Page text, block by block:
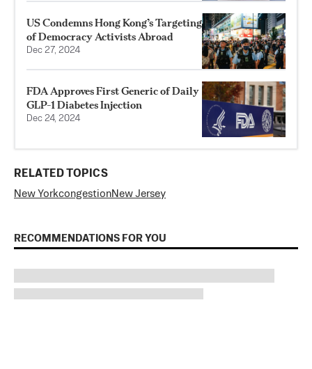
US Condemns Hong Kong’s Targeting
of Democracy Activists Abroad
Dec 27, 2024
FDA Approves First Generic of Daily
GLP-1 Diabetes Injection
Dec 24, 2024
RELATED TOPICS
New YorkcongestionNew Jersey
RECOMMENDATIONS FOR YOU